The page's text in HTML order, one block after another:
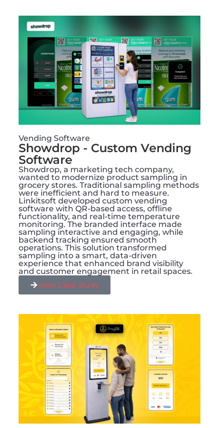
Vending Software
Showdrop - Custom Vending
Software
Showdrop, a marketing tech company,
wanted to modernize product sampling in
grocery stores. Traditional sampling methods
were inefficient and hard to measure.
Linkitsoft developed custom vending
software with QR-based access, offline
functionality, and real-time temperature
monitoring. The branded interface made
sampling interactive and engaging, while
backend tracking ensured smooth
operations. This solution transformed
sampling into a smart, data-driven
experience that enhanced brand visibility
and customer engagement in retail spaces.
View Case Study